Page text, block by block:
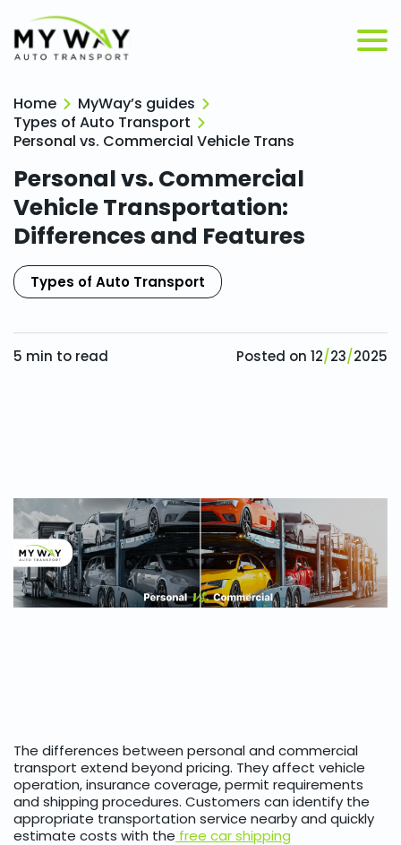
Home
MyWay’s guides
Types of Auto Transport
Personal vs. Commercial Vehicle Transportation:
Personal vs. Commercial
Vehicle Transportation:
Differences and Features
Types of Auto Transport
5 min to read Posted on 12/23/2025
The differences between personal and commercial
transport extend beyond pricing. They affect vehicle
operation, insurance coverage, permit requirements
and shipping procedures. Customers can identify the
appropriate transportation service nearby and quickly
estimate costs with the free car shipping